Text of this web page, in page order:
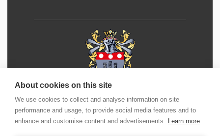
Phone: +44 (0) 1202 490 555
About cookies on this site
We use cookies to collect and analyse information on site
performance and usage, to provide social media features and to
enhance and customise content and advertisements. Learn more